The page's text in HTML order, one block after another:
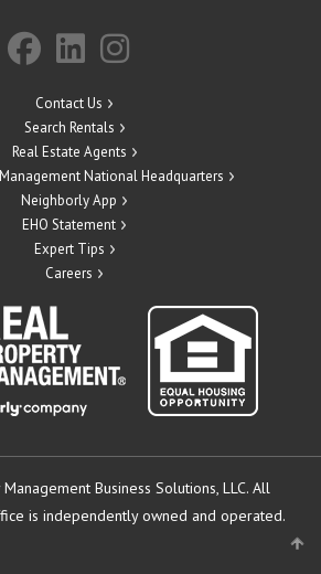
Contact Us
Search Rentals
Real Estate Agents
National Headquarters
Neighborly App
EHO Statement
Expert Tips
Careers
Business Solutions, LLC. All
is independently owned and operated.